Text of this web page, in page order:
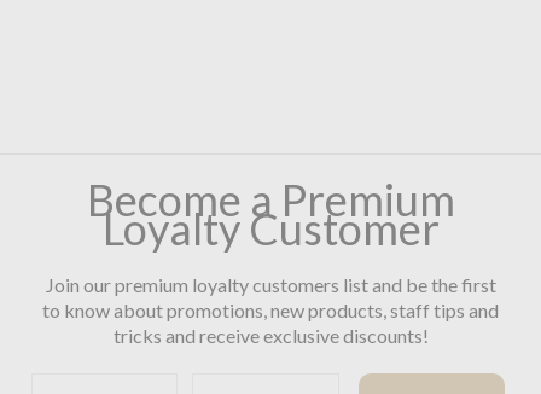
Become a Premium
Loyalty Customer
Join our premium loyalty customers list and be the first
to know about promotions, new products, staff tips and
tricks and receive exclusive discounts!